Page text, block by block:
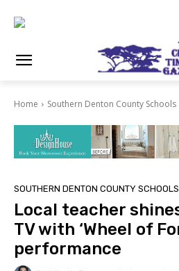
Home Southern Denton County Schools
SOUTHERN DENTON COUNTY SCHOOLS
Local teacher
TV with ‘Wheel of
performance